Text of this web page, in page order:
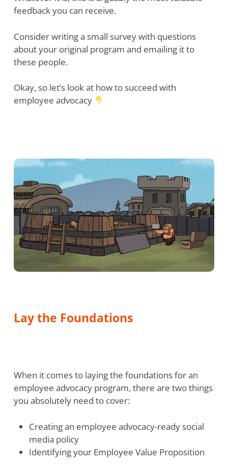
feedback you can receive.
Consider writing a small survey with questions
about your original program and emailing it to
these people.
Okay, so let’s look at how to succeed with
employee advocacy
Lay the Foundations
When it comes to laying the foundations for an
employee advocacy program, there are two things
you absolutely need to cover:
Creating an employee advocacy-ready social
media policy
Identifying your Employee Value Proposition